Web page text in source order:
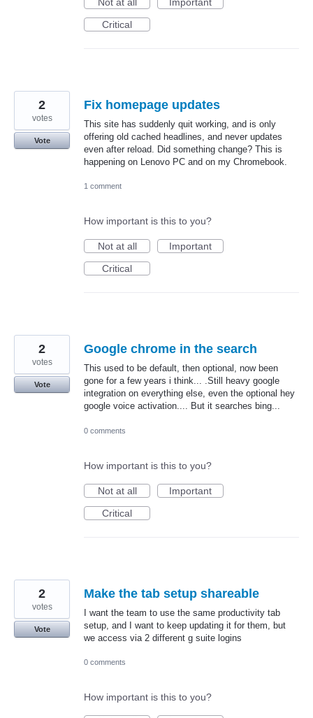
Critical
Fix homepage updates
This site has suddenly quit working, and is only
offering old cached headlines, and never updates
even after reload. Did something change? This is
happening on Lenovo PC and on my Chromebook.
2
votes
Vote
1 comment
How important is this to you?
Not at all
Important
Critical
Google chrome in the search
This used to be default, then optional, now been
gone for a few years i think... .Still heavy google
integration on everything else, even the optional hey
google voice activation.... But it searches bing...
2
votes
Vote
0 comments
How important is this to you?
Not at all
Important
Critical
Make the tab setup shareable
I want the team to use the same productivity tab
setup, and I want to keep updating it for them, but
we access via 2 different g suite logins
2
votes
Vote
0 comments
How important is this to you?